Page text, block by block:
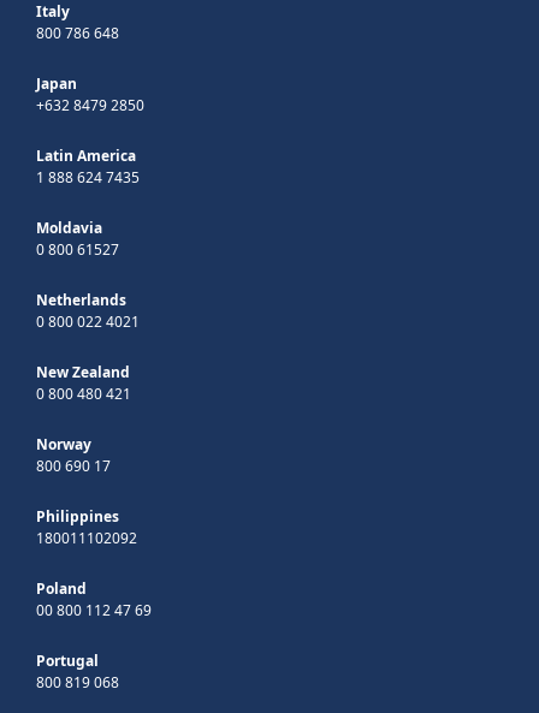
Italy
800 786 648
Japan
+632 8479 2850
Latin America
1 888 624 7435
Moldavia
0 800 61527
Netherlands
0 800 022 4021
New Zealand
0 800 480 421
Norway
800 690 17
Philippines
180011102092
Poland
00 800 112 47 69
Portugal
800 819 068